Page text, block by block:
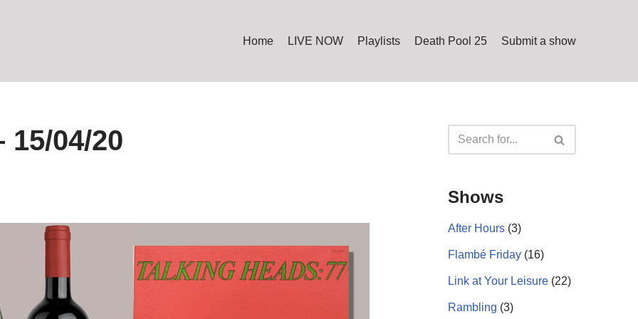
Home LIVE NOW Playlists Death Pool 25 Submit a show
15/04/20
Shows
After Hours (3)
Flambé Friday (16)
Link at Your Leisure (22)
Rambling (3)